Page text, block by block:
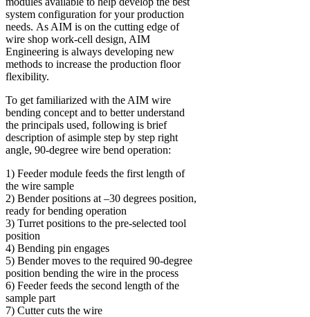
system configuration for your production
needs. As AIM is on the cutting edge of
wire shop work-cell design, AIM
Engineering is always developing new
methods to increase the production floor
flexibility.
To get familiarized with the AIM wire
bending concept and to better understand
the principals used, following is brief
description of asimple step by step right
angle, 90-degree wire bend operation:
1) Feeder module feeds the first length of
the wire sample
2) Bender positions at –30 degrees position,
ready for bending operation
3) Turret positions to the pre-selected tool
position
4) Bending pin engages
5) Bender moves to the required 90-degree
position bending the wire in the process
6) Feeder feeds the second length of the
sample part
7) Cutter cuts the wire